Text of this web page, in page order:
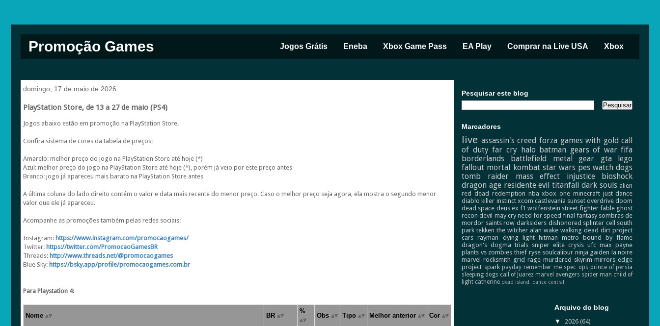
Promoção Games Jogos Grátis Eneba Xbox Game Pass EA Play Comprar na Live USA Xbox
domingo, 17 de maio de 2026
PlayStation Store, de 13 a 27 de maio (PS4)
Jogos abaixo estão em promoção na PlayStation Store.
Confira sistema de cores da tabela de preços:
Amarelo: melhor preço do jogo na PlayStation Store até hoje (*)
Azul: melhor preço do jogo na PlayStation Store até hoje (*), porém já veio por este preço antes
Branco: jogo já apareceu mais barato na PlayStation Store antes
A última coluna do lado direito contém o valor e data mais recente do menor preço. Caso o melhor preço seja agora, ela mostra o segundo menor
valor que ele já apareceu.
Acompanhe as promoções também pelas redes sociais:
Instagram: https://www.instagram.com/promocaogames/
Twitter: https://twitter.com/PromocaoGamesBR
Threads: http://www.threads.net/@promocaogames
Blue Sky: https://bsky.app/profile/promocaogames.com.br
Para Playstation 4:
Nome BR
%
Obs Tipo Melhor anterior Cor
Pesquisar este blog
Marcadores
live assassin's creed forza games with gold call
of duty far cry halo batman gears of war fifa
borderlands
battlefield metal gear gta
lego
fallout mortal kombat star wars pes watch dogs
tomb raider
mass effect injustice
bioshock
dragon age residente evil titanfall dark souls alien
red dead redemption nba xbox one minecraft just dance
diablo killer instinct xcom castlevania sunset overdrive doom
dead space deus ex f1 wolfenstein street fighter fable ghost
recon devil may cry need for speed final fantasy sombras de
mordor saints row darksiders dishonored splinter cell south
park tekken the witcher alan wake walking dead dirt project
cars rayman dying light hitman metro
bound by flame
dragon's dogma trials sniper elite crysis ufc max payne
plants vs zombies thief ryse soulcalibur ninja gaiden la noire
marvel rocksmith grid rage murdered skyrim mirrors edge
project spark payday remember me spec ops prince of persia
sleeping dogs call of Juarez marvel avengers spider man child of
light catherine dead island. dance central
Arquivo do blog
▼ 2026(64)